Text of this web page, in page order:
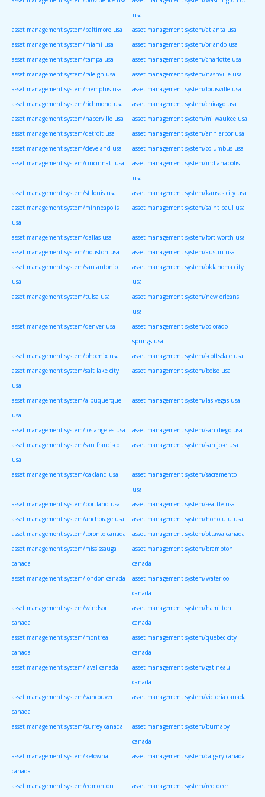
usa
asset management system/baltimore usa
asset management system/atlanta usa
asset management system/miami usa
asset management system/orlando usa
asset management system/tampa usa
asset management system/charlotte usa
asset management system/raleigh usa
asset management system/nashville usa
asset management system/memphis usa
asset management system/louisville usa
asset management system/richmond usa
asset management system/chicago usa
asset management system/naperville usa
asset management system/milwaukee usa
asset management system/detroit usa
asset management system/ann arbor usa
asset management system/cleveland usa
asset management system/columbus usa
asset management system/cincinnati usa
asset management system/indianapolis
usa
asset management system/st louis usa
asset management system/kansas city usa
asset management system/minneapolis
usa
asset management system/saint paul usa
asset management system/dallas usa
asset management system/fort worth usa
asset management system/houston usa
asset management system/austin usa
asset management system/san antonio
usa
asset management system/oklahoma city
usa
asset management system/tulsa usa
asset management system/new orleans
usa
asset management system/denver usa
asset management system/colorado
springs usa
asset management system/phoenix usa
asset management system/scottsdale usa
asset management system/salt lake city
usa
asset management system/boise usa
asset management system/albuquerque
usa
asset management system/las vegas usa
asset management system/los angeles usa
asset management system/san diego usa
asset management system/san francisco
usa
asset management system/san jose usa
asset management system/oakland usa
asset management system/sacramento
usa
asset management system/portland usa
asset management system/seattle usa
asset management system/anchorage usa
asset management system/honolulu usa
asset management system/toronto canada
asset management system/ottawa canada
asset management system/mississauga
canada
asset management system/brampton
canada
asset management system/london canada
asset management system/waterloo
canada
asset management system/windsor
canada
asset management system/hamilton
canada
asset management system/montreal
canada
asset management system/quebec city
canada
asset management system/laval canada
asset management system/gatineau
canada
asset management system/vancouver
canada
asset management system/victoria canada
asset management system/surrey canada
asset management system/burnaby
canada
asset management system/kelowna
canada
asset management system/calgary canada
asset management system/edmonton
asset management system/red deer